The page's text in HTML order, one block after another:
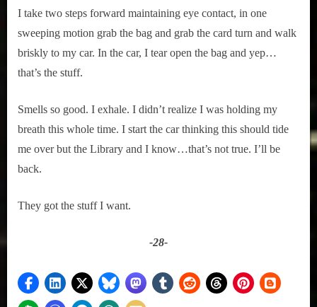
I take two steps forward maintaining eye contact, in one
sweeping motion grab the bag and grab the card turn and walk
briskly to my car. In the car, I tear open the bag and yep…
that’s the stuff.
Smells so good. I exhale. I didn’t realize I was holding my
breath this whole time. I start the car thinking this should tide
me over but the Library and I know…that’s not true. I’ll be
back.
They got the stuff I want.
-28-